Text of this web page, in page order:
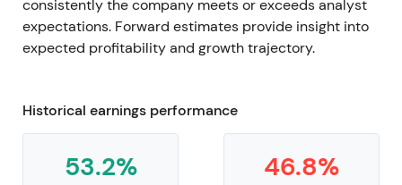
consistently the company meets or exceeds analyst
expectations. Forward estimates provide insight into
expected profitability and growth trajectory.
Historical earnings performance
53.2% 46.8%